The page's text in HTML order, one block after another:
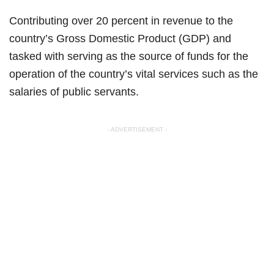
Contributing over 20 percent in revenue to the
country’s Gross Domestic Product (GDP) and
tasked with serving as the source of funds for the
operation of the country’s vital services such as the
salaries of public servants.
- ADVERTISEMENT -